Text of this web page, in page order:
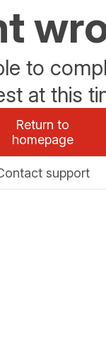
to
at this
Return to
homepage
support